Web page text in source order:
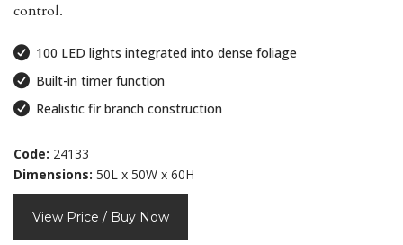
control.
100 LED lights integrated into dense foliage
Built-in timer function
Realistic fir branch construction
Code: 24133
Dimensions: 50L x 50W x 60H
View Price / Buy Now